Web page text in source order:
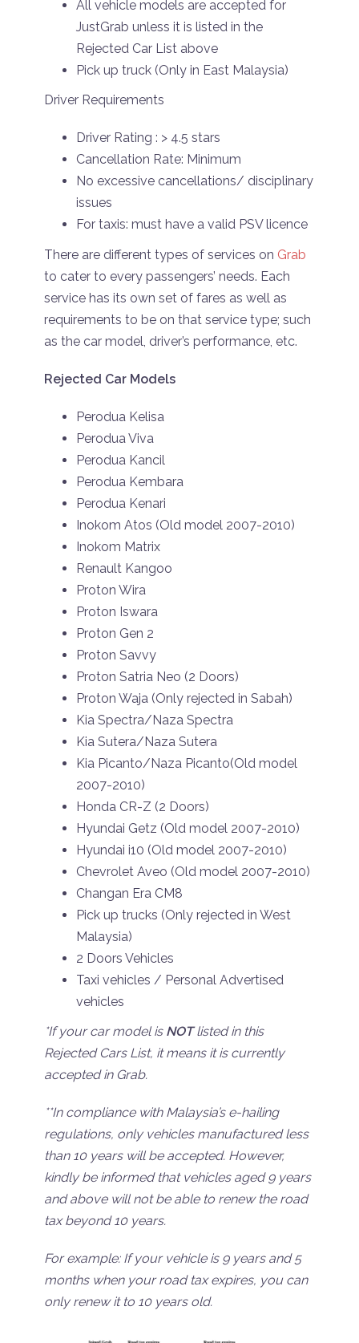
All vehicle models are accepted for
JustGrab unless it is listed in the
Rejected Car List above
Pick up truck (Only in East Malaysia)
Driver Requirements
Driver Rating : > 4.5 stars
Cancellation Rate: Minimum
No excessive cancellations/ disciplinary
issues
For taxis: must have a valid PSV licence
There are different types of services on Grab
to cater to every passengers’ needs. Each
service has its own set of fares as well as
requirements to be on that service type; such
as the car model, driver’s performance, etc.
Rejected Car Models
Perodua Kelisa
Perodua Viva
Perodua Kancil
Perodua Kembara
Perodua Kenari
Inokom Atos (Old model 2007-2010)
Inokom Matrix
Renault Kangoo
Proton Wira
Proton Iswara
Proton Gen 2
Proton Savvy
Proton Satria Neo (2 Doors)
Proton Waja (Only rejected in Sabah)
Kia Spectra/Naza Spectra
Kia Sutera/Naza Sutera
Kia Picanto/Naza Picanto(Old model
2007-2010)
Honda CR-Z (2 Doors)
Hyundai Getz (Old model 2007-2010)
Hyundai i10 (Old model 2007-2010)
Chevrolet Aveo (Old model 2007-2010)
Changan Era CM8
Pick up trucks (Only rejected in West
Malaysia)
2 Doors Vehicles
Taxi vehicles / Personal Advertised
vehicles
*If your car model is NOTlisted in this
Rejected Cars List, it means it is currently
accepted in Grab.
**In compliance with Malaysia’s e-hailing
regulations, only vehicles manufactured less
than 10 years will be accepted. However,
kindly be informed that vehicles aged 9 years
and above will not be able to renew the road
tax beyond 10 years.
For example: If your vehicle is 9 years and 5
months when your road tax expires, you can
only renew it to 10 years old.